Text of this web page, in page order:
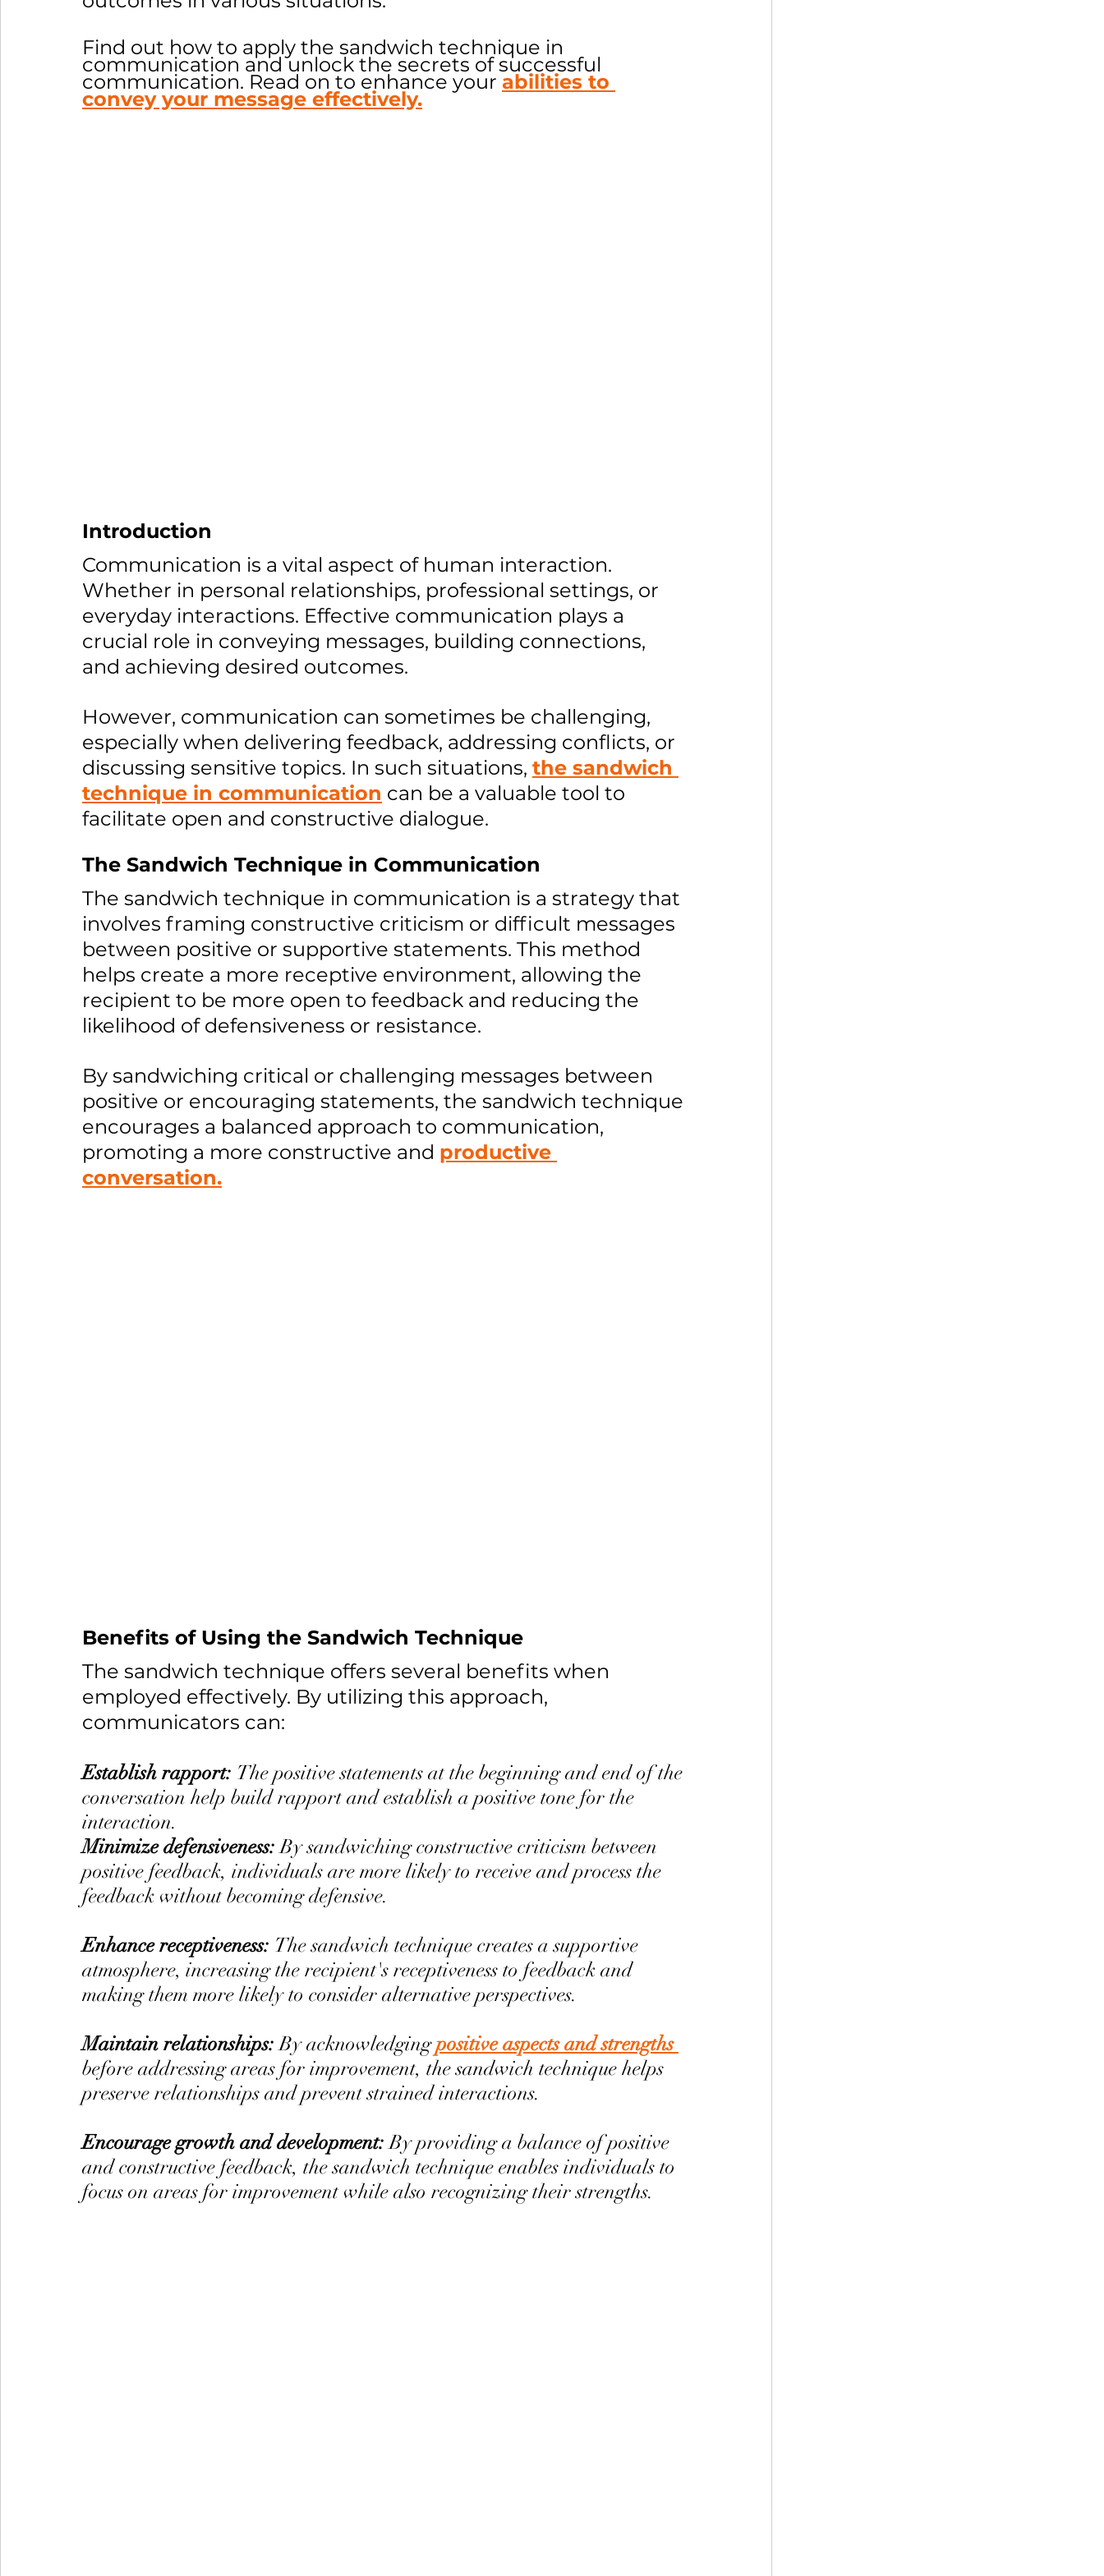
Find out how to apply the sandwich technique in
communication and unlock the secrets of successful
communication. Read on to enhance your abilities to
convey your message effectively.
Introduction
Communication is a vital aspect of human interaction.
Whether in personal relationships, professional settings, or
everyday interactions. Effective communication plays a
crucial role in conveying messages, building connections,
and achieving desired outcomes.
However, communication can sometimes be challenging,
especially when delivering feedback, addressing conflicts, or
discussing sensitive topics. In such situations, the sandwich
technique in communication can be a valuable tool to
facilitate open and constructive dialogue.
The Sandwich Technique in Communication
The sandwich technique in communication is a strategy that
involves framing constructive criticism or difficult messages
between positive or supportive statements. This method
helps create a more receptive environment, allowing the
recipient to be more open to feedback and reducing the
likelihood of defensiveness or resistance.
By sandwiching critical or challenging messages between
positive or encouraging statements, the sandwich technique
encourages a balanced approach to communication,
promoting a more constructive and productive
conversation.
Benefits of Using the Sandwich Technique
The sandwich technique offers several benefits when
employed effectively. By utilizing this approach,
communicators can:
Establish rapport: The positive statements at the beginning and end of the
conversation help build rapport and establish a positive tone for the
interaction.
Minimize defensiveness: By sandwiching constructive criticism between
positive feedback, individuals are more likely to receive and process the
feedback without becoming defensive.
Enhance receptiveness: The sandwich technique creates a supportive
atmosphere, increasing the recipient's receptiveness to feedback and
making them more likely to consider alternative perspectives.
Maintain relationships: By acknowledging positive aspects and strengths
before addressing areas for improvement, the sandwich technique helps
preserve relationships and prevent strained interactions.
Encourage growth and development: By providing a balance of positive
and constructive feedback, the sandwich technique enables individuals to
focus on areas for improvement while also recognizing their strengths.